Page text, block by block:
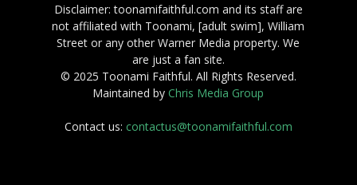
Disclaimer: toonamifaithful.com and its staff are
not affiliated with Toonami, [adult swim], William
Street or any other Warner Media property. We
are just a fan site.
© 2025 Toonami Faithful. All Rights Reserved.
Maintained byChris Media Group
Contact us: contactus@toonamifaithful.com